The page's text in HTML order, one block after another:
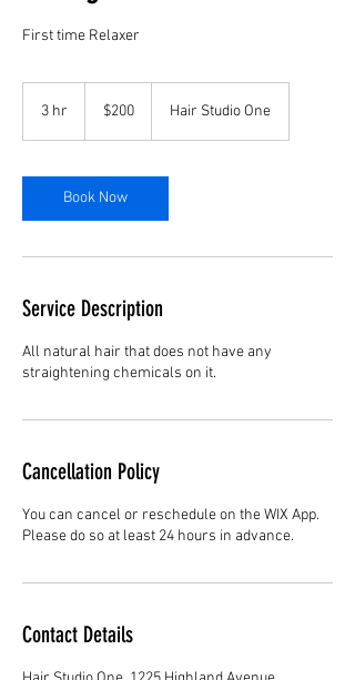
First time Relaxer
3 hr
dollars$200 Hair Studio One
Book Now
Service Description
All natural hair that does not have any
straightening chemicals on it.
Cancellation Policy
You can cancel or reschedule on the WIX App.
Please do so at least 24 hours in advance.
Contact Details